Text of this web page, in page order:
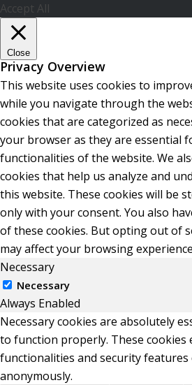
Accept All
Close
Privacy Overview
This website uses cookies to
while you navigate through the
cookies that are categorized as
your browser as they are essential
functionalities of the website. We
cookies that help us analyze and
this website. These cookies will be
only with your consent. You also
of these cookies. But opting out of
may affect your browsing
Necessary
Necessary
Always Enabled
Necessary cookies are absolutely
to function properly. These cookies
functionalities and security features
anonymously.